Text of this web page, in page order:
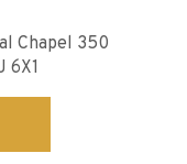
Chapel 350
6X1